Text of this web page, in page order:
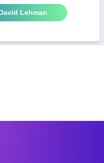
Lehman